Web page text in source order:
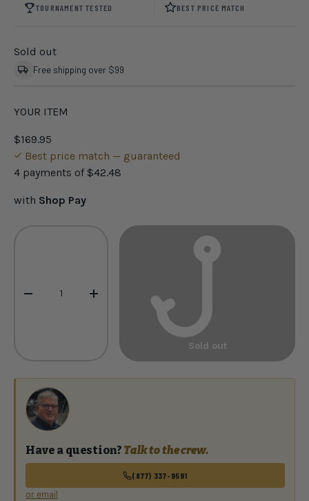
TOURNAMENT TESTED BEST PRICE MATCH
Sold out
Free shipping over $99
YOUR ITEM
$169.95
Best price match — guaranteed
4 payments of $42.48
with Shop Pay
- +
Sold out
Have a question? Talk to the crew.
(877) 337-9591
or email